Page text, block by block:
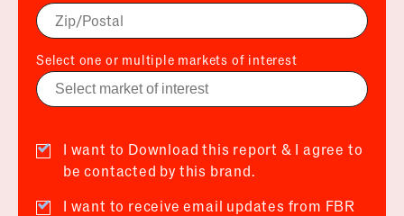
Select one or multiple markets of interest
I want to Download this report & I agree to
be contacted by this brand.
I want to receive email updates from FBR